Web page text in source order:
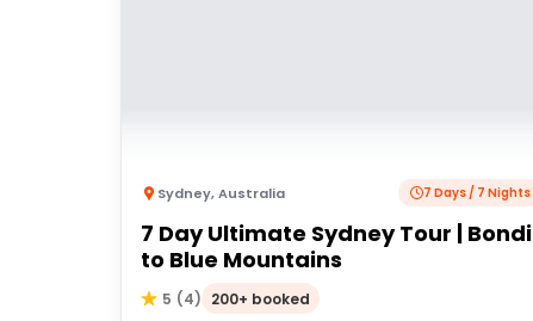
Sydney,Australia 7 Days / 7 Nights
7 Day Ultimate Sydney Tour | Bondi
to Blue Mountains
5 (4) 200+ booked